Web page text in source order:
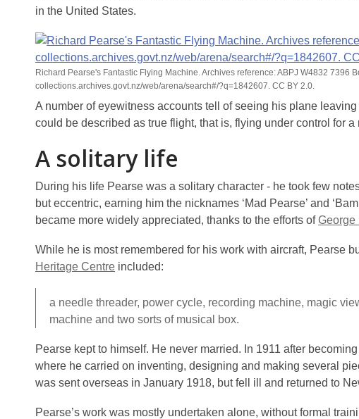
in the United States.
Richard Pearse's Fantastic Flying Machine. Archives reference: ABPJ W4832 7396
collections.archives.govt.nz/web/arena/search#/?q=1842607. CC BY 2.0.
A number of eyewitness accounts tell of seeing his plane
could be described as true flight, that is, flying under control for
A solitary life
During his life Pearse was a solitary character - he took few
but eccentric, earning him the nicknames ‘Mad Pearse’ and
became more widely appreciated, thanks to the efforts ofGeorge
While he is most remembered for his work with aircraft, Pearse
Heritage Centre included:
a needle threader, power cycle, recording machine, magic
machine and two sorts of musical box.
Pearse kept to himself. He never married. In 1911 after
where he carried on inventing, designing and making several
was sent overseas in January 1918, but fell ill and returned to
Pearse’s work was mostly undertaken alone, without formal